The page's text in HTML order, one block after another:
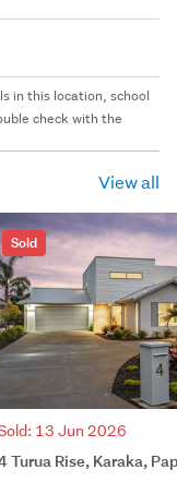
in this location, school
check with the
View all
Sold
13 Jun 2026
Turua Rise, Karaka,